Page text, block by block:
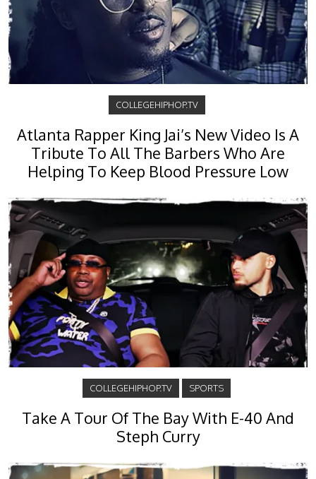
COLLEGEHIPHOP.TV
Atlanta Rapper King Jai’s New Video Is A
Tribute To All The Barbers Who Are
Helping To Keep Blood Pressure Low
COLLEGEHIPHOP.TV SPORTS
Take A Tour Of The Bay With E-40 And
Steph Curry